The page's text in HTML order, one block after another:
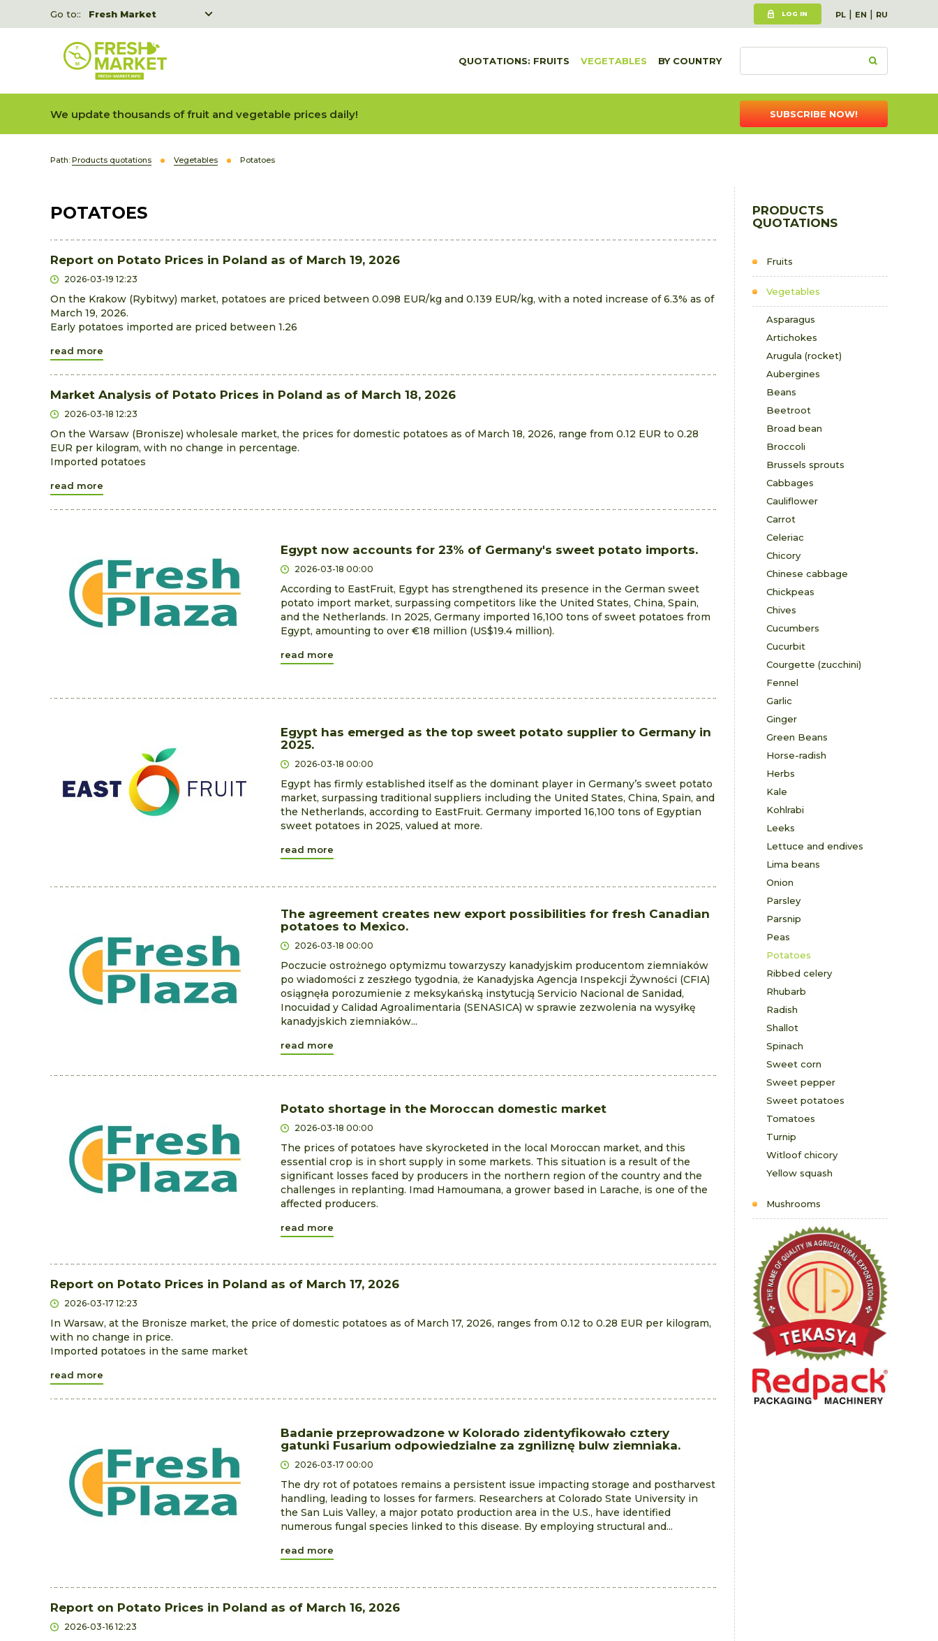
Go to::
Fresh Market
Fresh Market event B2B
LOG IN PL | EN | RU
QUOTATIONS: FRUITS VEGETABLES BY COUNTRY
We update thousands of fruit and vegetable prices daily! SUBSCRIBE NOW!
Path: Products quotations Vegetables Potatoes
PRODUCTS
QUOTATIONS
Fruits
Vegetables
Asparagus
Artichokes
Arugula (rocket)
Aubergines
Beans
Beetroot
Broad bean
Broccoli
Brussels sprouts
Cabbages
Cauliflower
Carrot
Celeriac
Chicory
Chinese cabbage
Chickpeas
Chives
Cucumbers
Cucurbit
Courgette (zucchini)
Fennel
Garlic
Ginger
Green Beans
Horse-radish
Herbs
Kale
Kohlrabi
Leeks
Lettuce and endives
Lima beans
Onion
Parsley
Parsnip
Peas
Potatoes
Ribbed celery
Rhubarb
Radish
Shallot
Spinach
Sweet corn
Sweet pepper
Sweet potatoes
Tomatoes
Turnip
Witloof chicory
Yellow squash
Mushrooms
POTATOES
Report on Potato Prices in Poland as of March 19, 2026
2026-03-19 12:23
On the Krakow (Rybitwy) market, potatoes are priced between 0.098 EUR/kg and 0.139 EUR/kg, with a noted increase of 6.3% as of
March 19, 2026.
Early potatoes imported are priced between 1.26
read more
Market Analysis of Potato Prices in Poland as of March 18, 2026
2026-03-18 12:23
On the Warsaw (Bronisze) wholesale market, the prices for domestic potatoes as of March 18, 2026, range from 0.12 EUR to 0.28
EUR per kilogram, with no change in percentage.
Imported potatoes
read more
Egypt now accounts for 23% of Germany's sweet potato imports.
2026-03-18 00:00
According to EastFruit, Egypt has strengthened its presence in the German sweet
potato import market, surpassing competitors like the United States, China, Spain,
and the Netherlands. In 2025, Germany imported 16,100 tons of sweet potatoes from
Egypt, amounting to over €18 million (US$19.4 million).
read more
Egypt has emerged as the top sweet potato supplier to Germany in
2025.
2026-03-18 00:00
Egypt has firmly established itself as the dominant player in Germany’s sweet potato
market, surpassing traditional suppliers including the United States, China, Spain, and
the Netherlands, according to EastFruit. Germany imported 16,100 tons of Egyptian
sweet potatoes in 2025, valued at more.
read more
The agreement creates new export possibilities for fresh Canadian
potatoes to Mexico.
2026-03-18 00:00
Poczucie ostrożnego optymizmu towarzyszy kanadyjskim producentom ziemniaków
po wiadomości z zeszłego tygodnia, że Kanadyjska Agencja Inspekcji Żywności (CFIA)
osiągnęła porozumienie z meksykańską instytucją Servicio Nacional de Sanidad,
Inocuidad y Calidad Agroalimentaria (SENASICA) w sprawie zezwolenia na wysyłkę
kanadyjskich ziemniaków...
read more
Potato shortage in the Moroccan domestic market
2026-03-18 00:00
The prices of potatoes have skyrocketed in the local Moroccan market, and this
essential crop is in short supply in some markets. This situation is a result of the
significant losses faced by producers in the northern region of the country and the
challenges in replanting. Imad Hamoumana, a grower based in Larache, is one of the
affected producers.
read more
Report on Potato Prices in Poland as of March 17, 2026
2026-03-17 12:23
In Warsaw, at the Bronisze market, the price of domestic potatoes as of March 17, 2026, ranges from 0.12 to 0.28 EUR per kilogram,
with no change in price.
Imported potatoes in the same market
read more
Badanie przeprowadzone w Kolorado zidentyfikowało cztery
gatunki Fusarium odpowiedzialne za zgniliznę bulw ziemniaka.
2026-03-17 00:00
The dry rot of potatoes remains a persistent issue impacting storage and postharvest
handling, leading to losses for farmers. Researchers at Colorado State University in
the San Luis Valley, a major potato production area in the U.S., have identified
numerous fungal species linked to this disease. By employing structural and...
read more
Report on Potato Prices in Poland as of March 16, 2026
2026-03-16 12:23